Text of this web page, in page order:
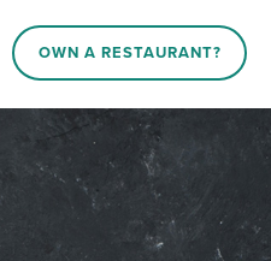
OWN A RESTAURANT?